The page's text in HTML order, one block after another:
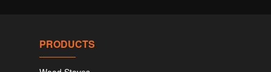
PRODUCTS